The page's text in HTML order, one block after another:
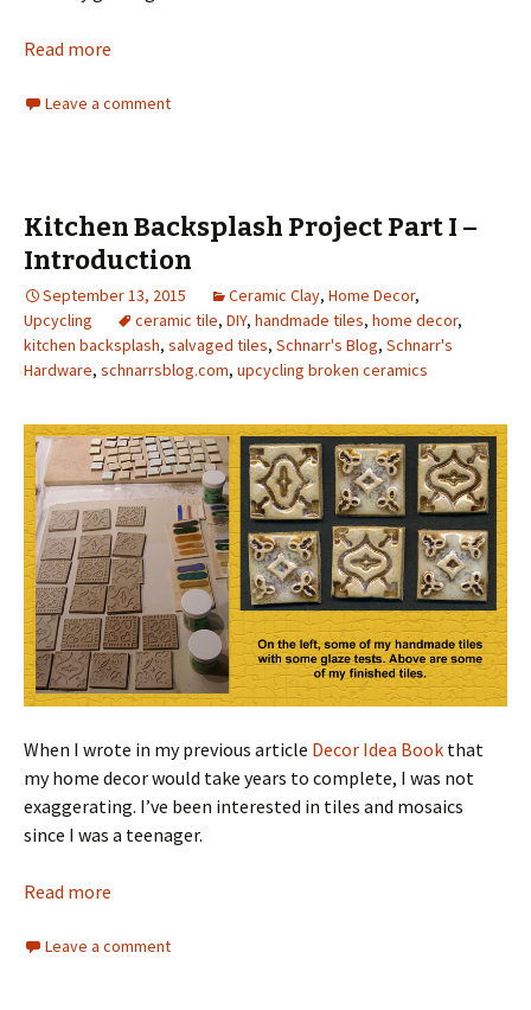
Read more
Leave a comment
Kitchen Backsplash Project Part I –
Introduction
September 13, 2015 Ceramic Clay, Home Decor,
Upcycling
ceramic tile, DIY, handmade tiles, home decor,
kitchen backsplash, salvaged tiles, Schnarr's Blog, Schnarr's
Hardware, schnarrsblog.com, upcycling broken ceramics
When I wrote in my previous article Decor Idea Book that
my home decor would take years to complete, I was not
exaggerating. I’ve been interested in tiles and mosaics
since I was a teenager.
Read more
Leave a comment